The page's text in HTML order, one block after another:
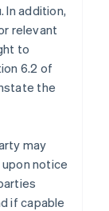
In addition,
relevant
to
6.2 of
the
may
notice
if capable